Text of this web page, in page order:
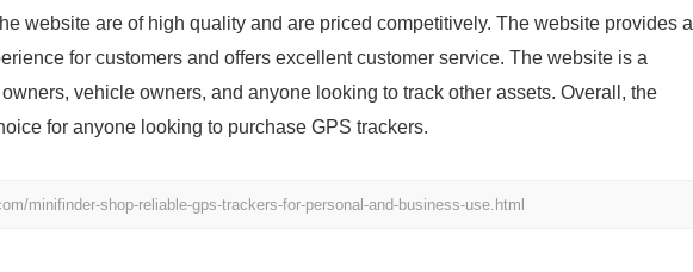
website are of high quality and are priced competitively. The website provides a
for customers and offers excellent customer service. The website is a
vehicle owners, and anyone looking to track other assets. Overall, the
for anyone looking to purchase GPS trackers.
minifinder-shop-reliable-gps-trackers-for-personal-and-business-use.html